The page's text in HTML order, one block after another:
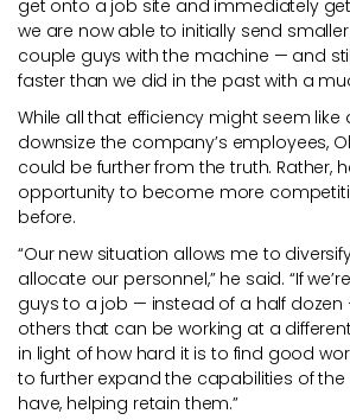
get onto a job site and immediately
we are now able to initially send
couple guys with the machine — and
faster than we did in the past with a
While all that efficiency might seem like
downsize the company’s employees,
could be further from the truth. Rather,
opportunity to become more
before.
“Our new situation allows me to
allocate our personnel,” he said. “If
guys to a job — instead of a half dozen
others that can be working at a
in light of how hard it is to find good
to further expand the capabilities of
have, helping retain them.”